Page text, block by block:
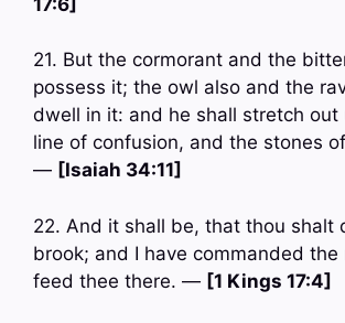
21. But the cormorant and the
possess it; the owl also and the
dwell in it: and he shall stretch out
line of confusion, and the stones
— [Isaiah 34:11]
22. And it shall be, that thou shalt
brook; and I have commanded the
feed thee there. — [1 Kings 17:4]